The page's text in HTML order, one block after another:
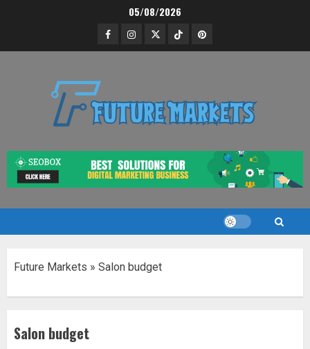
05/08/2026
Facebook
Instagram
Twitter
Tik
Tok
Pinterest
Future Markets » Salon budget
Salon budget